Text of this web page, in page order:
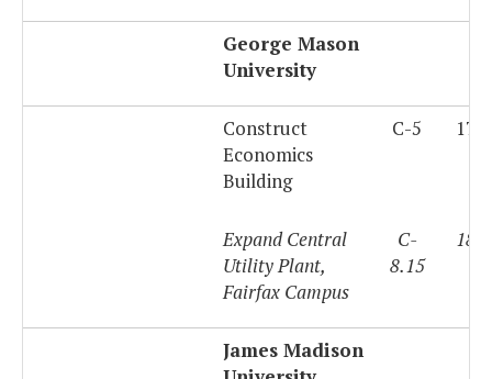
George Mason
University
Construct
Economics
Building
C-5
Expand Central
Utility Plant,
Fairfax Campus
C-
8.15
James Madison